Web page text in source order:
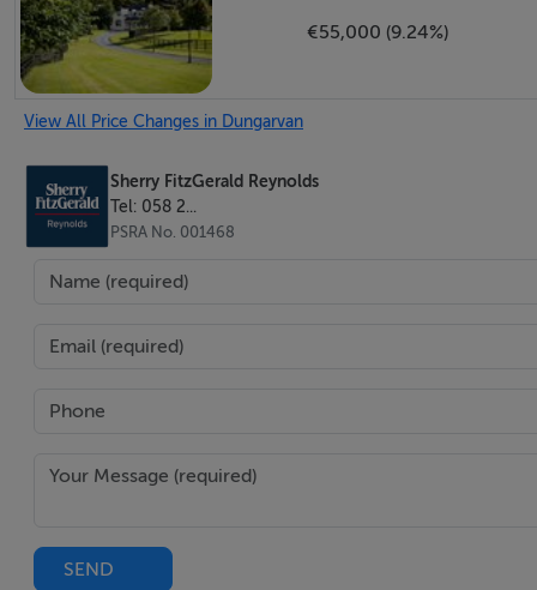
€55,000 (9.24%)
View All Price Changes in Dungarvan
Sherry FitzGerald Reynolds
Tel: 058 2...
PSRA No. 001468
SEND